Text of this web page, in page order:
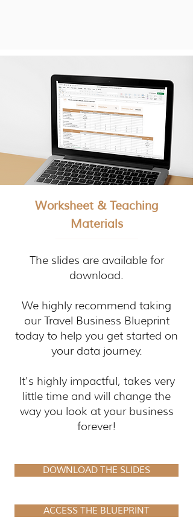
Worksheet & Teaching
Materials
The slides are available for
download.
We highly recommend taking
our Travel Business Blueprint
today to help you get started on
your data journey.
It's highly impactful, takes very
little time and will change the
way you look at your business
forever!
DOWNLOAD THE SLIDES
ACCESS THE BLUEPRINT